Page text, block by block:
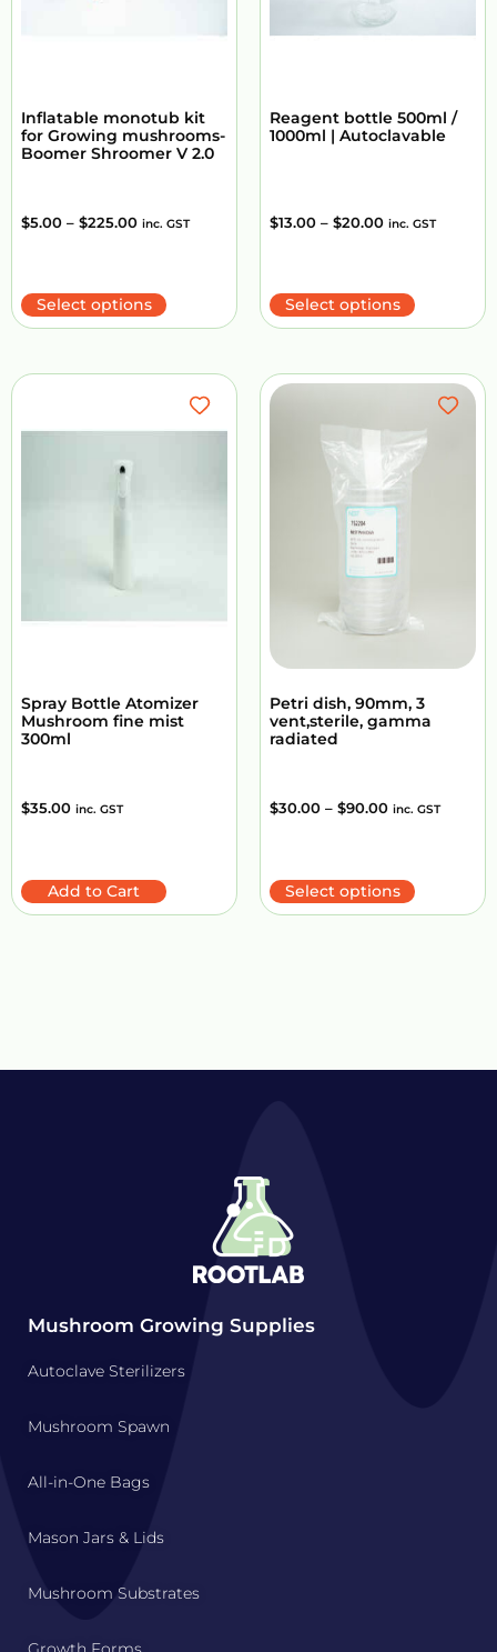
Inflatable monotub kit
for Growing mushrooms-
Boomer Shroomer V 2.0
$5.00 – $225.00 inc. GST
Select options
Reagent bottle 500ml /
1000ml | Autoclavable
$13.00 – $20.00 inc. GST
Select options
Spray Bottle Atomizer
Mushroom fine mist
300ml
$35.00 inc. GST
Add to Cart
Petri dish, 90mm, 3
vent,sterile, gamma
radiated
$30.00 – $90.00 inc. GST
Select options
Mushroom Growing Supplies
Autoclave Sterilizers
Mushroom Spawn
All-in-One Bags
Mason Jars & Lids
Mushroom Substrates